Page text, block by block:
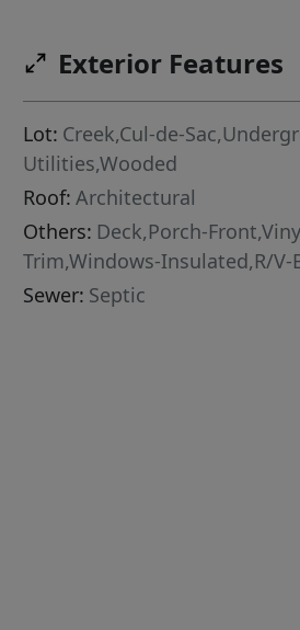
Exterior Features
Lot: Creek,Cul-de-
Utilities,Wooded
Roof: Architectural
Others: Deck,Porch-
Trim,Windows-Insulated,R/V-
Sewer: Septic